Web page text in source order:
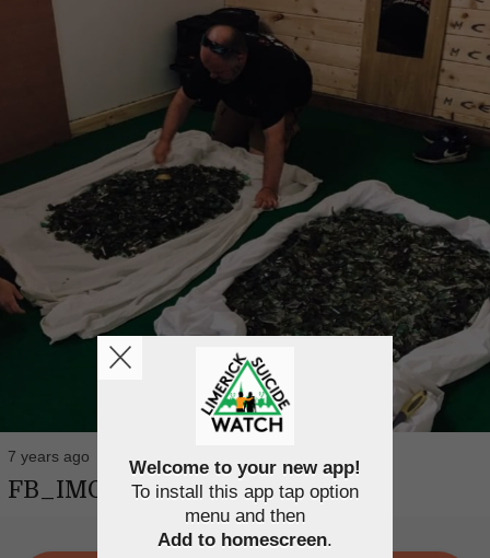
7 years ago
FB_IMG_1563458170615
Welcome to your new app!
To install this app tap option
menu and then
Add to homescreen.